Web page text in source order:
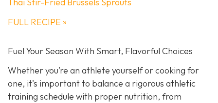
FULL RECIPE »
Fuel Your Season With Smart, Flavorful Choices
Whether you’re an athlete yourself or cooking for
one, it’s important to balance a rigorous athletic
training schedule with proper nutrition, from